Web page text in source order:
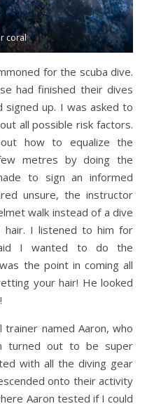
coral
for the scuba dive.
had finished their dives
signed up. I was asked to
all possible risk factors.
how to equalize the
metres by doing the
to sign an informed
unsure, the instructor
walk instead of a dive
hair. I listened to him for
I wanted to do the
the point in coming all
your hair! He looked
named Aaron, who
turned out to be super
with all the diving gear
onto their activity
Aaron tested if I could